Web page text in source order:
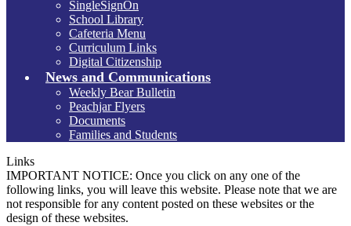
SingleSignOn
School Library
Cafeteria Menu
Curriculum Links
Digital Citizenship
News and Communications
Weekly Bear Bulletin
Peachjar Flyers
Documents
Families and Students
Links
IMPORTANT NOTICE: Once you click on any one of the
following links, you will leave this website. Please note that we are
not responsible for any content posted on these websites or the
design of these websites.